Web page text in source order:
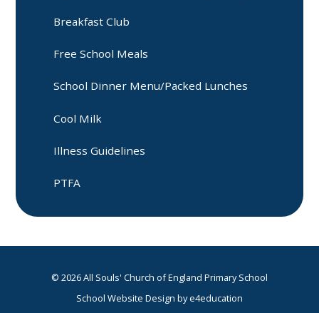
Breakfast Club
Free School Meals
School Dinner Menu/Packed Lunches
Cool Milk
Illness Guidelines
PTFA
© 2026 All Souls' Church of England Primary School
School Website Design bye4education